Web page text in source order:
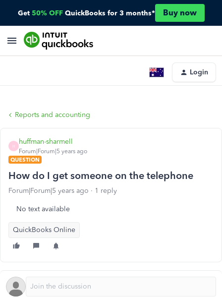
Get 50% OFF QuickBooks for 3 months* Buy now
Login
Reports and accounting
H
huffman-sharmell
Forum|Forum|5 years ago
QUESTION
How do I get someone on the telephone
Forum|Forum|5 years ago 1 reply
No text available
QuickBooks Online